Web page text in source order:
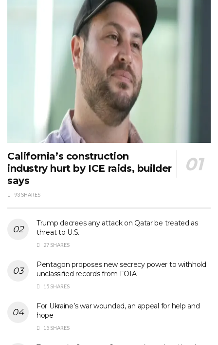
California’s construction
industry hurt by ICE raids, builder
says
93 SHARES
Trump decrees any attack on Qatar be treated as
threat to U.S.
27 SHARES
Pentagon proposes new secrecy power to withhold
unclassified records from FOIA
15 SHARES
For Ukraine’s war wounded, an appeal for help and
hope
15 SHARES